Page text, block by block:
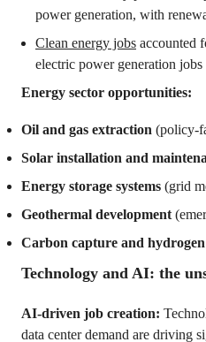
power generation, with
Clean energy jobs accounted
electric power generation jobs
Energy sector opportunities:
Oil and gas extraction (policy-
Solar installation and
Energy storage systems (grid
Geothermal development
Carbon capture and hydrogen
Technology and AI: the
AI-driven job creation:
data center demand are driving